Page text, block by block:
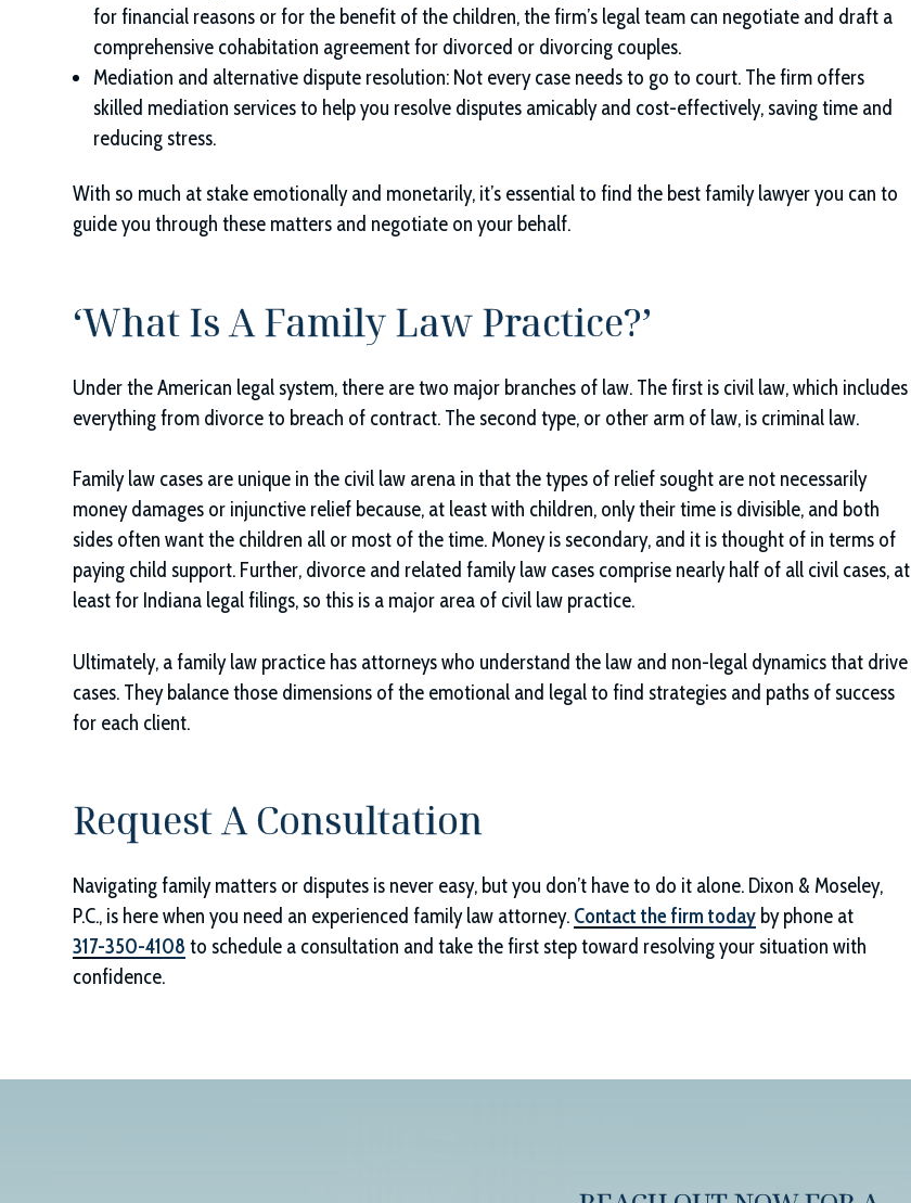
for financial reasons or for the benefit of the children, the firm’s legal team can negotiate and draft a
comprehensive cohabitation agreement for divorced or divorcing couples.
Mediation and alternative dispute resolution: Not every case needs to go to court. The firm offers
skilled mediation services to help you resolve disputes amicably and cost-effectively, saving time and
reducing stress.
With so much at stake emotionally and monetarily, it’s essential to find the best family lawyer you can to
guide you through these matters and negotiate on your behalf.
‘What Is A Family Law Practice?’
Under the American legal system, there are two major branches of law. The first is civil law, which includes
everything from divorce to breach of contract. The second type, or other arm of law, is criminal law.
Family law cases are unique in the civil law arena in that the types of relief sought are not necessarily
money damages or injunctive relief because, at least with children, only their time is divisible, and both
sides often want the children all or most of the time. Money is secondary, and it is thought of in terms of
paying child support. Further, divorce and related family law cases comprise nearly half of all civil cases, at
least for Indiana legal filings, so this is a major area of civil law practice.
Ultimately, a family law practice has attorneys who understand the law and non-legal dynamics that drive
cases. They balance those dimensions of the emotional and legal to find strategies and paths of success
for each client.
Request A Consultation
Navigating family matters or disputes is never easy, but you don’t have to do it alone. Dixon & Moseley,
P.C., is here when you need an experienced family law attorney. Contact the firm today by phone at
317-350-4108 to schedule a consultation and take the first step toward resolving your situation with
confidence.